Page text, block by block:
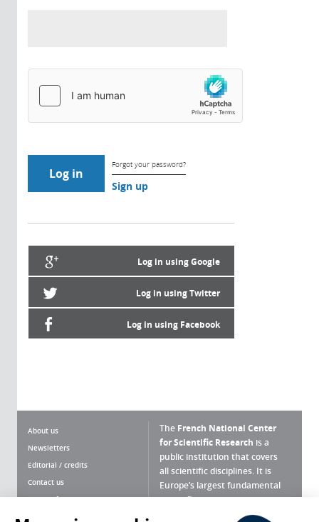
Forgot your password?
Sign up
Log in using Google
Log in using Twitter
Log in using Facebook
About us
Newsletters
Editorial / credits
Contact us
Terms of use
The French National Center
for Scientific Research is a
public institution that covers
all scientific disciplines. It is
Europe’s largest fundamental
scientific agency.